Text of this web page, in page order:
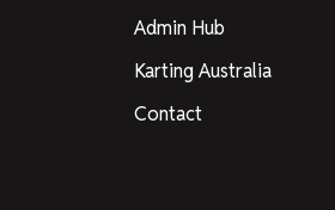
Admin Hub
Karting Australia
Contact